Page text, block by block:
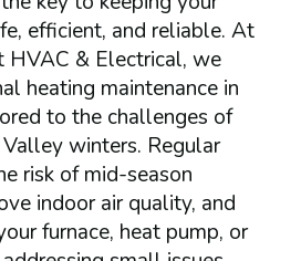
efficient, and reliable. At
HVAC & Electrical, we
heating maintenance in
to the challenges of
winters. Regular
risk of mid-season
indoor air quality, and
furnace, heat pump, or